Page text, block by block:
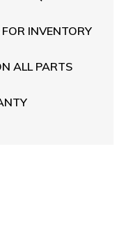
INVENTORY
ALL PARTS